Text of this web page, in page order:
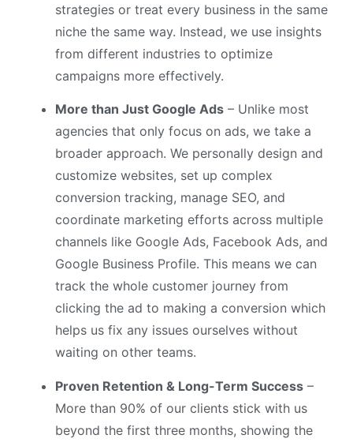
strategies or treat every business in the same
niche the same way. Instead, we use insights
from different industries to optimize
campaigns more effectively.
More than Just Google Ads – Unlike most
agencies that only focus on ads, we take a
broader approach. We personally design and
customize websites, set up complex
conversion tracking, manage SEO, and
coordinate marketing efforts across multiple
channels like Google Ads, Facebook Ads, and
Google Business Profile. This means we can
track the whole customer journey from
clicking the ad to making a conversion which
helps us fix any issues ourselves without
waiting on other teams.
Proven Retention & Long-Term Success –
More than 90% of our clients stick with us
beyond the first three months, showing the